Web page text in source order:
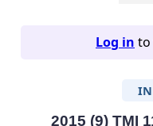
Log in to
2015 (9) TMI